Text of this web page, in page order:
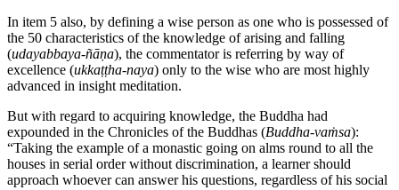
In item 5 also, by defining a wise person as one who is possessed of
the 50 characteristics of the knowledge of arising and falling
(udayabbaya-ñāṇa), the commentator is referring by way of
excellence (ukkaṭṭha-naya) only to the wise who are most highly
advanced in insight meditation.
But with regard to acquiring knowledge, the Buddha had
expounded in the Chronicles of the Buddhas (Buddha-vaṁsa):
“Taking the example of a monastic going on alms round to all the
houses in serial order without discrimination, a learner should
approach whoever can answer his questions, regardless of his social